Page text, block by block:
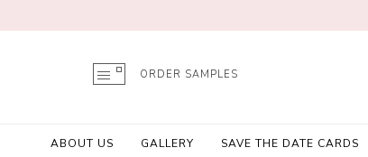
ORDER SAMPLES
ABOUT US GALLERY SAVE THE DATE CARDS